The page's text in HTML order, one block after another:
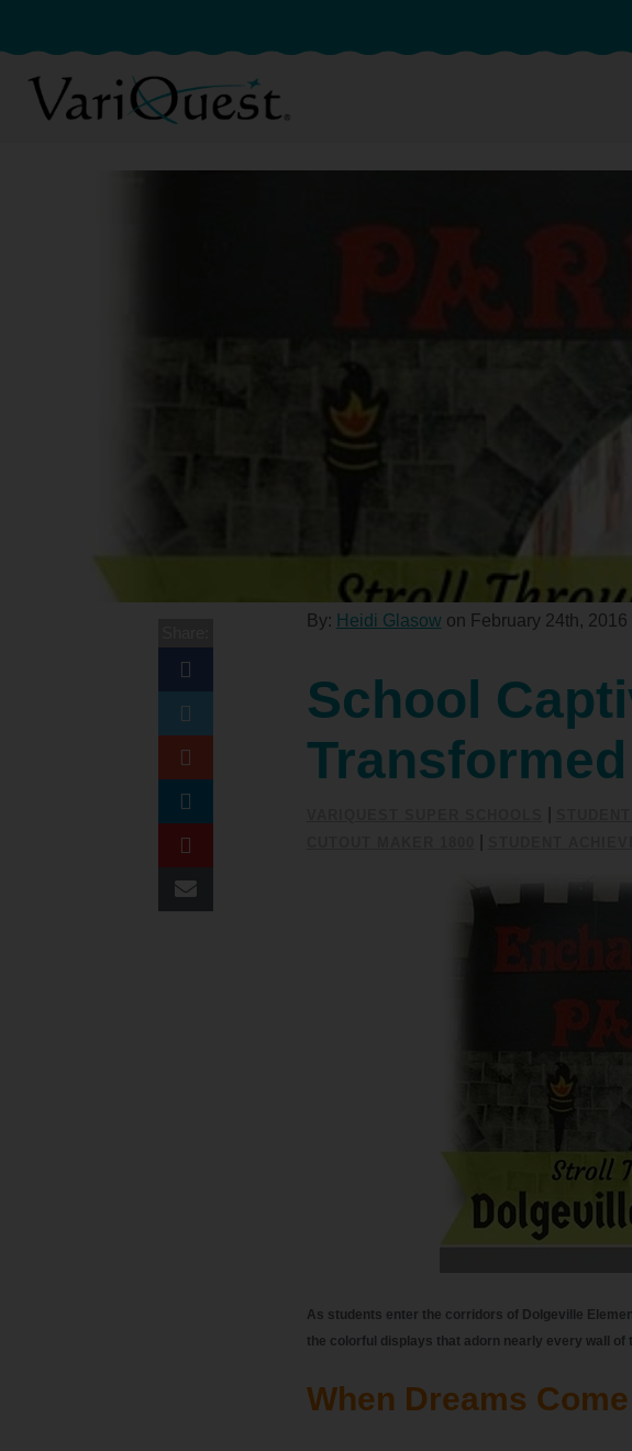
By: Heidi Glasow on February 24th, 2016
School
As students enter the corridors of Dolgeville
the colorful displays that adorn nearly every wall
When Dreams